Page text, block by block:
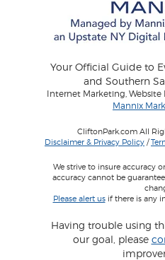
Your Official Guide to
and Southern
Internet Marketing,
Mannix
CliftonPark.com All
Disclaimer & Privacy Policy /
We strive to insure accuracy
accuracy cannot be
Please alert usif there is any
Having trouble using
our goal, please